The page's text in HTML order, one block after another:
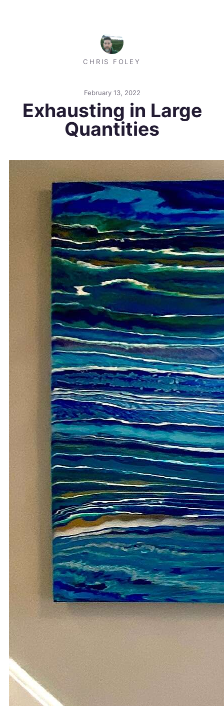
CHRIS FOLEY
February 13, 2022
Exhausting in Large
Quantities